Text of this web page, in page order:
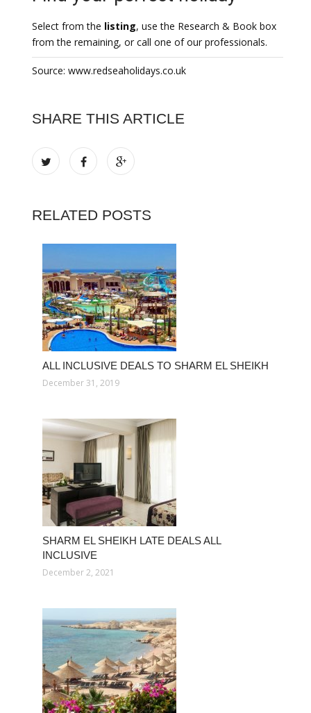
Select from the listing, use the Research & Book box
from the remaining, or call one of our professionals.
Source: www.redseaholidays.co.uk
SHARE THIS ARTICLE
RELATED POSTS
ALL INCLUSIVE DEALS TO SHARM EL SHEIKH
December 31, 2019
SHARM EL SHEIKH LATE DEALS ALL
INCLUSIVE
December 2, 2021